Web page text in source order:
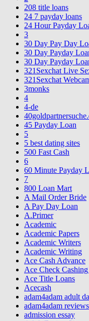
208 title loans
24 7 payday loans
24 Hour Payday
3
30 Day Pay Day
30 Day Payday
30 Day Payday
321Sexchat Live
321Sexchat
3monks
4
4-de
45 Payday Loan
5
5 best dating sites
500 Fast Cash
6
60 Minute Payday
7
800 Loan Mart
A Mail Order Bride
A Pay Day Loan
A.Primer
Academic
Academic Papers
Academic Writers
Academic Writing
Ace Cash Advance
Ace Check
Ace Title Loans
Acecash
adam4adam adult
adam4adam reviews
admission essay